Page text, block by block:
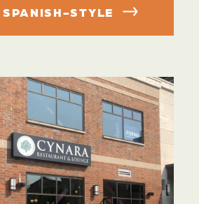
SPANISH-STYLE